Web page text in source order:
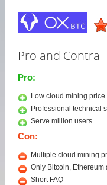
Pro and Contra
Pro:
Low cloud mining
Professional technical
Serve million users
Con:
Multiple cloud mining
Only Bitcoin, Ethereum
Short FAQ